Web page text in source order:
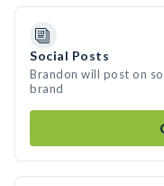
Social Posts
Brandon will post on
brand